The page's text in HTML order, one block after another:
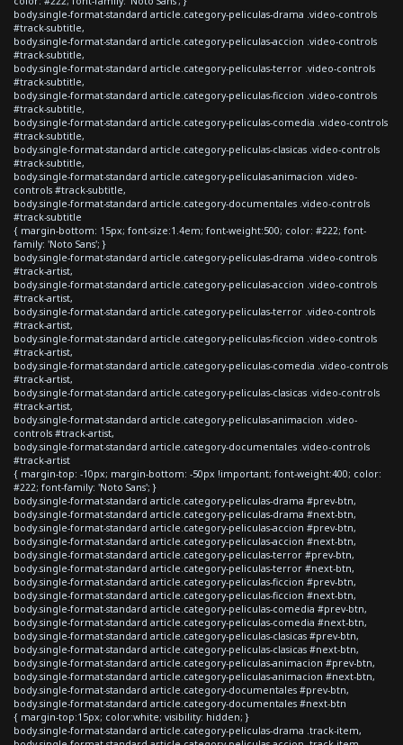
body.single-format-standard article.category-peliculas-drama .video-controls
#track-subtitle,
body.single-format-standard article.category-peliculas-accion .video-controls
#track-subtitle,
body.single-format-standard article.category-peliculas-terror .video-controls
#track-subtitle,
body.single-format-standard article.category-peliculas-ficcion .video-controls
#track-subtitle,
body.single-format-standard article.category-peliculas-comedia .video-controls
#track-subtitle,
body.single-format-standard article.category-peliculas-clasicas .video-controls
#track-subtitle,
body.single-format-standard article.category-peliculas-animacion .video-
controls #track-subtitle,
body.single-format-standard article.category-documentales .video-controls
#track-subtitle
{ margin-bottom: 15px; font-size:1.4em; font-weight:500; color: #222; font-
family: 'Noto Sans'; }
body.single-format-standard article.category-peliculas-drama .video-controls
#track-artist,
body.single-format-standard article.category-peliculas-accion .video-controls
#track-artist,
body.single-format-standard article.category-peliculas-terror .video-controls
#track-artist,
body.single-format-standard article.category-peliculas-ficcion .video-controls
#track-artist,
body.single-format-standard article.category-peliculas-comedia .video-controls
#track-artist,
body.single-format-standard article.category-peliculas-clasicas .video-controls
#track-artist,
body.single-format-standard article.category-peliculas-animacion .video-
controls #track-artist,
body.single-format-standard article.category-documentales .video-controls
#track-artist
{ margin-top: -10px; margin-bottom: -50px !important; font-weight:400; color:
#222; font-family: 'Noto Sans'; }
body.single-format-standard article.category-peliculas-drama #prev-btn,
body.single-format-standard article.category-peliculas-drama #next-btn,
body.single-format-standard article.category-peliculas-accion #prev-btn,
body.single-format-standard article.category-peliculas-accion #next-btn,
body.single-format-standard article.category-peliculas-terror #prev-btn,
body.single-format-standard article.category-peliculas-terror #next-btn,
body.single-format-standard article.category-peliculas-ficcion #prev-btn,
body.single-format-standard article.category-peliculas-ficcion #next-btn,
body.single-format-standard article.category-peliculas-comedia #prev-btn,
body.single-format-standard article.category-peliculas-comedia #next-btn,
body.single-format-standard article.category-peliculas-clasicas #prev-btn,
body.single-format-standard article.category-peliculas-clasicas #next-btn,
body.single-format-standard article.category-peliculas-animacion #prev-btn,
body.single-format-standard article.category-peliculas-animacion #next-btn,
body.single-format-standard article.category-documentales #prev-btn,
body.single-format-standard article.category-documentales #next-btn
{ margin-top:15px; color:white; visibility: hidden; }
body.single-format-standard article.category-peliculas-drama .track-item,